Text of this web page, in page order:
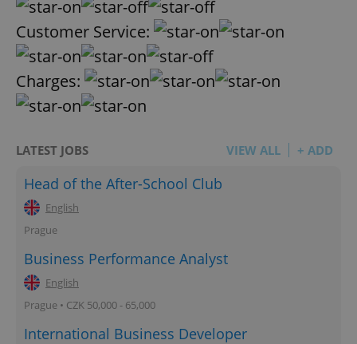
Customer Service:
Charges:
LATEST JOBS VIEW ALL + ADD
Head of the After-School Club
English
Prague
Business Performance Analyst
English
Prague • CZK 50,000 - 65,000
International Business Developer